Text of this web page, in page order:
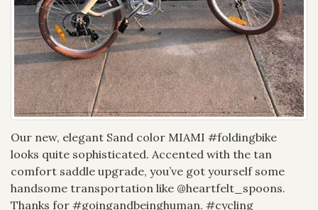
Our new, elegant Sand color MIAMI #foldingbike
looks quite sophisticated. Accented with the tan
comfort saddle upgrade, you’ve got yourself some
handsome transportation like @heartfelt_spoons.
Thanks for #goingandbeinghuman. #cycling